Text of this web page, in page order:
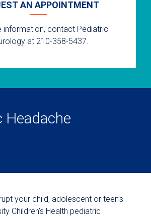
AN APPOINTMENT
information, contact Pediatric
at 210-358-5437.
Headache
your child, adolescent or teen’s
Children’s Health pediatric